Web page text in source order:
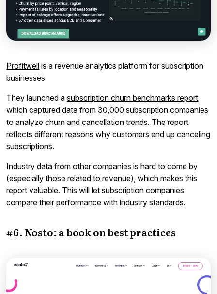
Profitwell is a revenue analytics platform for subscription
businesses.
They launched asubscription churn benchmarks report
which captured data from 30,000 subscription companies
to analyze churn and cancellation trends. The report
reflects different reasons why customers end up canceling
subscriptions.
Industry data from other companies is hard to come by
(especially those related to revenue), which makes this
report valuable. This will let subscription companies
compare their performance with industry standards.
#6. Nosto: a book on best practices